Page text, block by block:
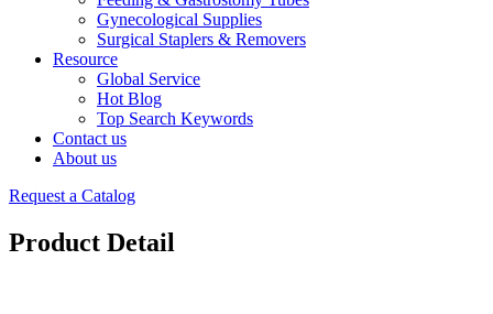
Gynecological Supplies
Surgical Staplers & Removers
Resource
Global Service
Hot Blog
Top Search Keywords
Contact us
About us
Request a Catalog
Product Detail